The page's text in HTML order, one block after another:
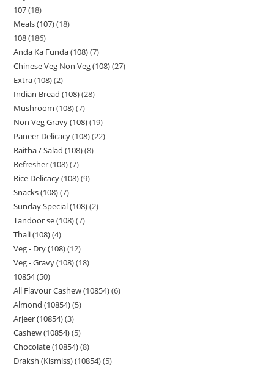
107 18
Meals (107) 18
108 186
Anda Ka Funda (108) 7
Chinese Veg Non Veg (108) 27
Extra (108) 2
Indian Bread (108) 28
Mushroom (108) 7
Non Veg Gravy (108) 19
Paneer Delicacy (108) 22
Raitha / Salad (108) 8
Refresher (108) 7
Rice Delicacy (108) 9
Snacks (108) 7
Sunday Special (108) 2
Tandoor se (108) 7
Thali (108) 4
Veg - Dry (108) 12
Veg - Gravy (108) 18
10854 50
All Flavour Cashew (10854) 6
Almond (10854) 5
Arjeer (10854) 3
Cashew (10854) 5
Chocolate (10854) 8
Draksh (Kismiss) (10854) 5